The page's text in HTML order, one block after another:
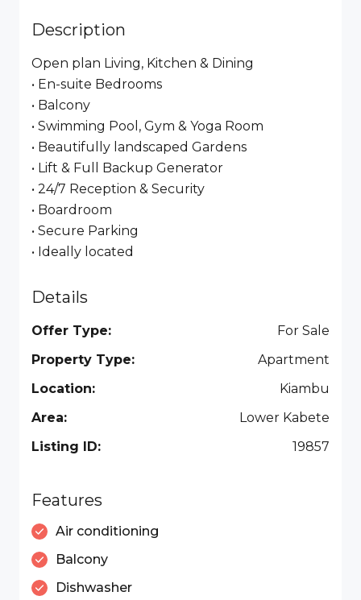
Description
Open plan Living, Kitchen & Dining
• En-suite Bedrooms
• Balcony
• Swimming Pool, Gym & Yoga Room
• Beautifully landscaped Gardens
• Lift & Full Backup Generator
• 24/7 Reception & Security
• Boardroom
• Secure Parking
• Ideally located
Details
Offer Type:
For Sale
Property Type:
Apartment
Location:
Kiambu
Area:
Lower Kabete
Listing ID:
19857
Features
Air conditioning
Balcony
Dishwasher